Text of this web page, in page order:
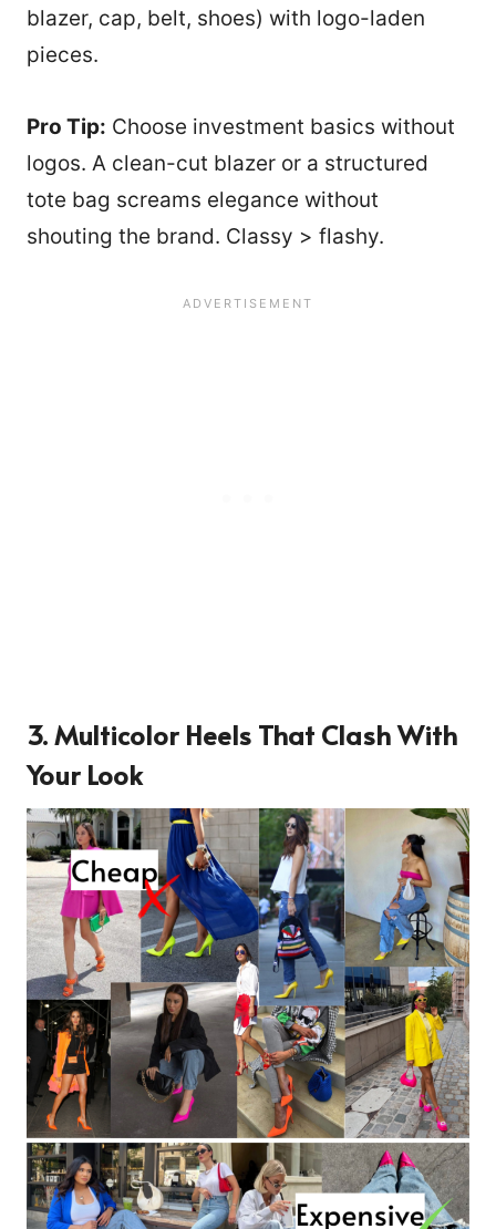
blazer, cap, belt, shoes) with logo-laden
pieces.
Pro Tip: Choose investment basics without
logos. A clean-cut blazer or a structured
tote bag screams elegance without
shouting the brand. Classy > flashy.
3. Multicolor Heels That Clash With
Your Look